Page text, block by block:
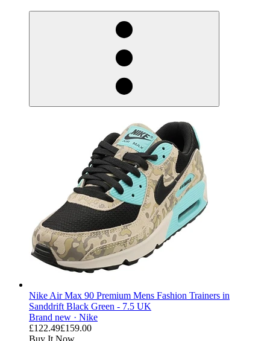
Nike Air Max 90 Premium Mens Fashion Trainers in
Sanddrift Black Green - 7.5 UK
Brand new · Nike
£122.49£159.00
Buy It Now